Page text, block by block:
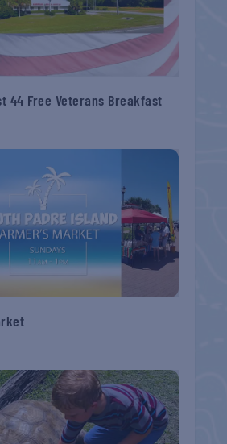
44 Free Veterans Breakfast